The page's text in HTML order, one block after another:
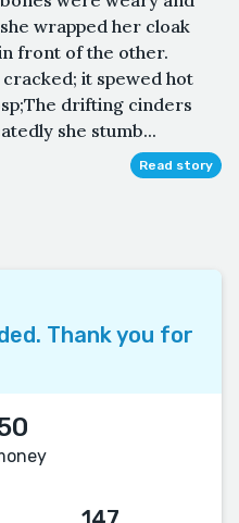
wrapped her cloak
front of the other.
it spewed hot
drifting cinders
she stumb...
Read story
Thank you for